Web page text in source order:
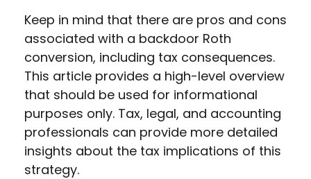
Keep in mind that there are pros and cons
associated with a backdoor Roth
conversion, including tax consequences.
This article provides a high-level overview
that should be used for informational
purposes only. Tax, legal, and accounting
professionals can provide more detailed
insights about the tax implications of this
strategy.